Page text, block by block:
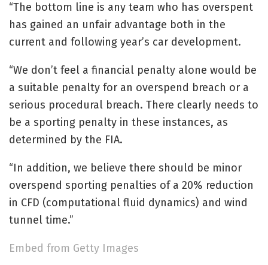
“The bottom line is any team who has overspent
has gained an unfair advantage both in the
current and following year’s car development.
“We don’t feel a financial penalty alone would be
a suitable penalty for an overspend breach or a
serious procedural breach. There clearly needs to
be a sporting penalty in these instances, as
determined by the FIA.
“In addition, we believe there should be minor
overspend sporting penalties of a 20% reduction
in CFD (computational fluid dynamics) and wind
tunnel time.”
Embed from Getty Images